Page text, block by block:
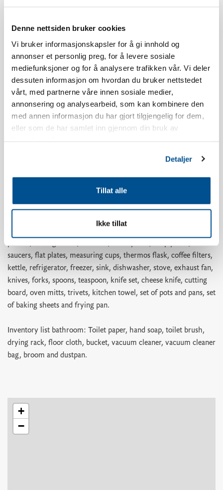
Denne nettsiden bruker cookies
Vi bruker informasjonskapsler for å gi innhold og
annonser et personlig preg, for å levere sosiale
mediefunksjoner og for å analysere trafikken vår. Vi deler
dessuten informasjon om hvordan du bruker nettstedet
vårt, med partnerne våre innen sosiale medier,
annonsering og analysearbeid, som kan kombinere den
med annen informasjon du har gjort tilgjengelig for dem,
eller som de har samlet inn gjennom din bruk av
Detaljer
Tillat alle
Ikke tillat
The age limit for booking a stay at Norefjellstua is 20 years.
Smoking is strictly forbidden, read our booking policy for more
information.
The apartment has a south-facing terrace, the view and location
will vary in relation to which building you live in.
The apartment is newly built.
Inventory list kitchen: Dish soap, dishwasher tablets, dish brush,
holder, ovenproof glass dish, cake tin, rolling pin, scissors,
teaspoons, pastry brush, whisk, spatula, kitchen utensils, egg
saucers, flat plates, measuring cups, thermos flask, coffee filters,
kettle, refrigerator, freezer, sink, dishwasher, stove, exhaust fan,
knives, forks, spoons, teaspoon, knife set, cheese knife, cutting
board, oven mitts, trivets, kitchen towel, set of pots and pans, set
of baking sheets and frying pan.
Inventory list bathroom: Toilet paper, hand soap, toilet brush,
drying rack, floor cloth, bucket, vacuum cleaner, vacuum cleaner
bag, broom and dustpan.
+
−